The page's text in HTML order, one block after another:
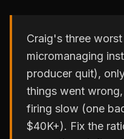
Craig's three
micromanaging
producer quit),
things went
firing slow (one
$40K+). Fix the